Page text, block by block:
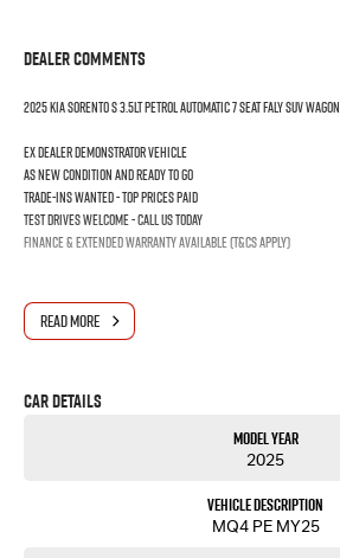
Dealer Comments
2025 KIA SORENTO S 3.5LT PETROL AUTOMATIC 7 SEAT FALY SUV WAGON
Ex dealer demonstrator vehicle
As new condition and ready to go
Trade-ins wanted - Top prices paid
Test drives welcome - Call us today
Finance & extended warranty available (T&Cs apply)
READ MORE
Car Details
Model Year
2025
Vehicle Description
MQ4 PE MY25